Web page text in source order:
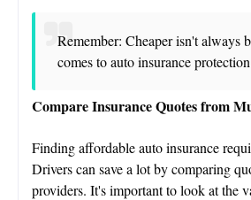
Remember: Cheaper isn't always
comes to auto insurance
Compare Insurance Quotes from
Finding affordable auto insurance
Drivers can save a lot by comparing
providers. It's important to look at the